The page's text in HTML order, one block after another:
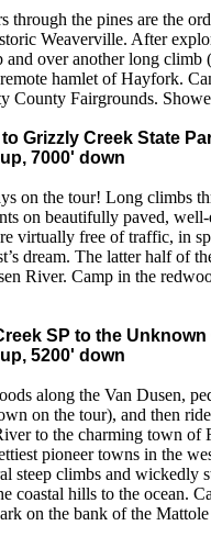
through the pines are the
Weaverville. After
over another long climb
hamlet of Hayfork.
County Fairgrounds.
Grizzly Creek State
7000' down
on the tour! Long climbs
on beautifully paved, well-
virtually free of traffic, in
dream. The latter half of
River. Camp in the
SP to the
5200' down
along the Van Dusen,
on the tour), and then
to the charming town of
pioneer towns in the
steep climbs and wickedly
coastal hills to the ocean.
on the bank of the